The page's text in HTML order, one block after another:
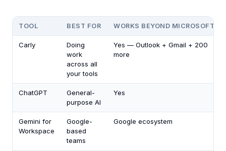
TOOL BEST FOR WORKS BEYOND MICROSOFT
Carly
Doing
work
across all
your tools
Yes — Outlook + Gmail + 200
more
ChatGPT
General-
purpose AI
Yes
Gemini for
Workspace
Google-
based
teams
Google ecosystem